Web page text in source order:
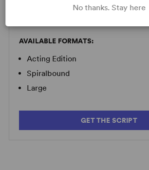
AVAILABLE FORMATS:
Acting Edition
Spiralbound
Large
GET THE SCRIPT
No thanks. Stay here